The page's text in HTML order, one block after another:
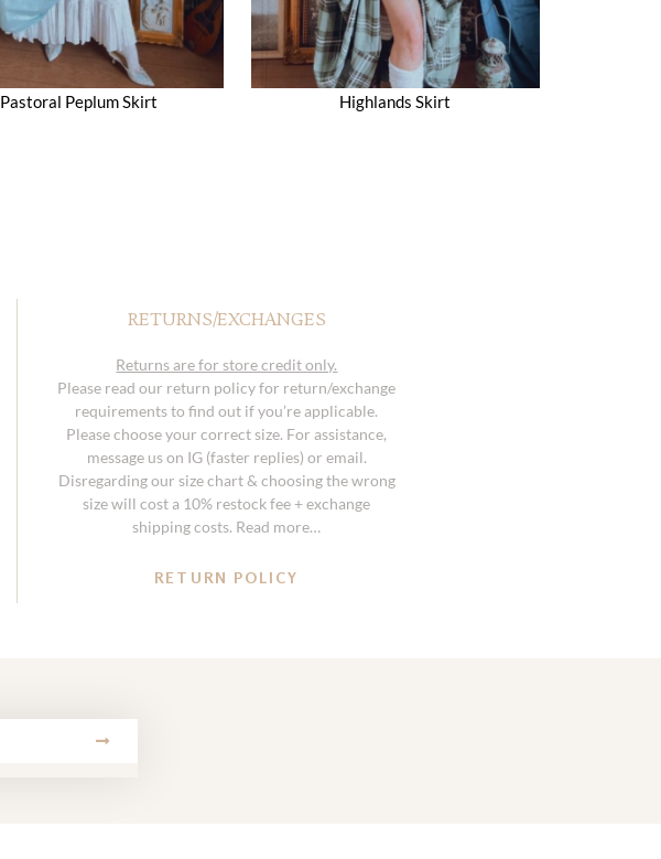
Pastoral Peplum Skirt Highlands Skirt
RETURNS/EXCHANGES
Returns are for store credit only.
Please read our return policy for return/exchange
requirements to find out if you’re applicable.
Please choose your correct size. For assistance,
message us on IG (faster replies) or email.
Disregarding our size chart & choosing the wrong
size will cost a 10% restock fee + exchange
shipping costs. Read more…
RETURN POLICY